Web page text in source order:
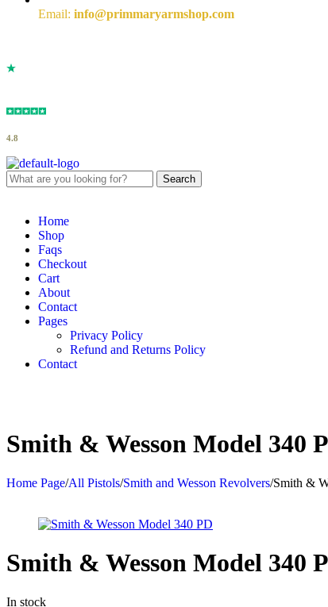
Email: info@primmaryarmshop.com
4.8
Search
Home
Shop
Faqs
Checkout
Cart
About
Contact
Pages
Privacy Policy
Refund and Returns Policy
Contact
Smith & Wesson Model 340
Home Page/All Pistols/Smith and Wesson Revolvers/Smith &
Smith & Wesson Model 340
In stock